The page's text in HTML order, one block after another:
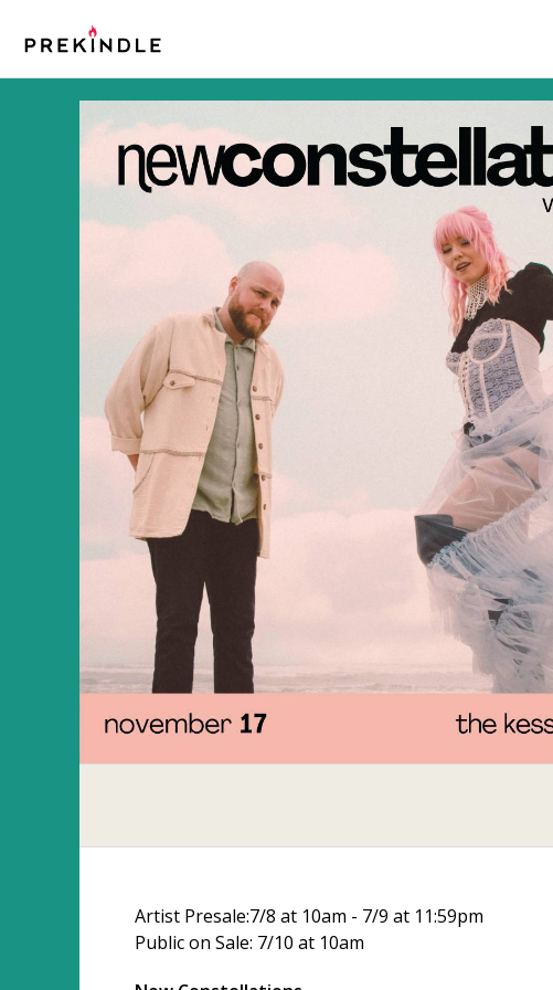
Artist Presale:7/8 at 10am - 7/9 at 11:59pm
Public on Sale: 7/10 at 10am